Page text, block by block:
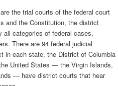
the trial courts of the federal court
and the Constitution, the district
all categories of federal cases,
There are 94 federal judicial
in each state, the District of Columbia
United States — the Virgin Islands,
— have district courts that hear